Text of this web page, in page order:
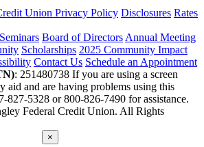
Union Privacy Policy Disclosures Rates
Board of Directors Annual Meeting
Scholarships 2025 Community Impact
Contact Us Schedule an Appointment
: 251480738 If you are using a screen
aid and are having problems using this
827-5328 or 800-826-7490 for assistance.
Federal Credit Union. All Rights
×